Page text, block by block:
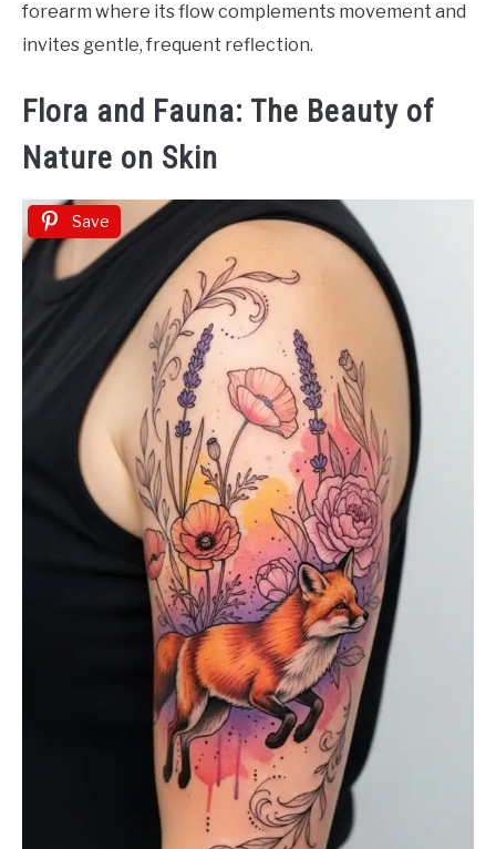
forearm where its flow complements movement and
invites gentle, frequent reflection.
Flora and Fauna: The Beauty of
Nature on Skin
Save